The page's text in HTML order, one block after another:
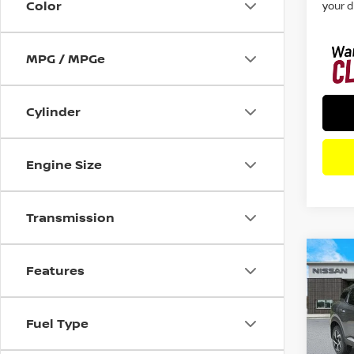
Color
MPG / MPGe
Cylinder
Engine Size
Transmission
Features
Fuel Type
your
VIN: